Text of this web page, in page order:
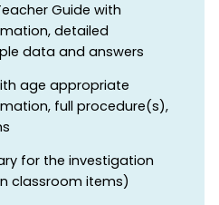
Guide with
detailed
data and answers
age appropriate
full procedure(s),
for the investigation
classroom items)